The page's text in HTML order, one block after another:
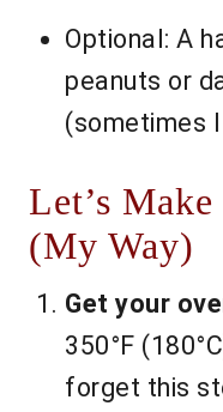
Optional: A
peanuts or
(sometimes
Let’s
(My Way)
Get your
350°F
forget this